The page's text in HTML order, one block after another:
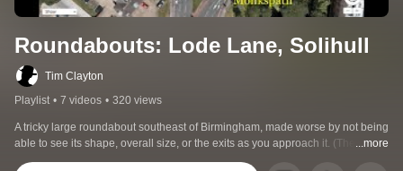
Roundabouts: Lode Lane, Solihull
Tim Clayton
Playlist • 7 videos • 320 views
A tricky large roundabout southeast of Birmingham, made worse by not being
able to see its shape, overall size, or the exits as you approach it. (There are
a lot of trees in Solihull, some overhanging the traffic signs here!). I am sorry
...more